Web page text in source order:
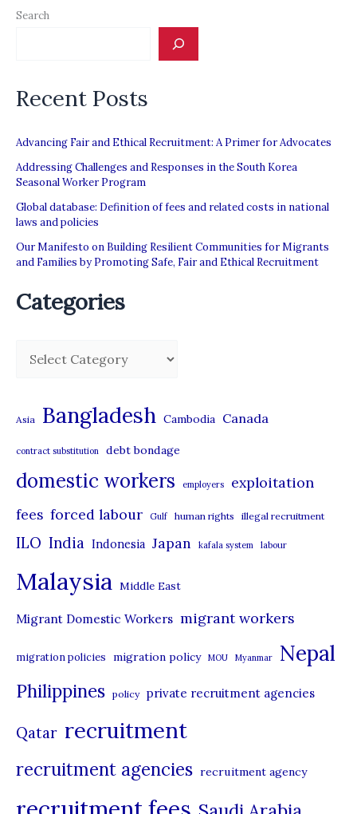
migrant
Search
Recent Posts
Advancing Fair and Ethical Recruitment: A Primer for Advocates
Addressing Challenges and Responses in the South Korea
Seasonal Worker Program
Global database: Definition of fees and related costs in national
laws and policies
Our Manifesto on Building Resilient Communities for Migrants
and Families by Promoting Safe, Fair and Ethical Recruitment
Categories
e
g
o
s
Asia Bangladesh Cambodia Canada
contract substitution debt bondage
domestic workers employers exploitation
fees forced labour Gulf human rights illegal recruitment
ILO India Indonesia Japan kafala system labour
Malaysia Middle East
Migrant Domestic Workers migrant workers
migration policies migration policy MOU Myanmar Nepal
Philippines policy private recruitment agencies
Qatar recruitment
recruitment agencies recruitment agency